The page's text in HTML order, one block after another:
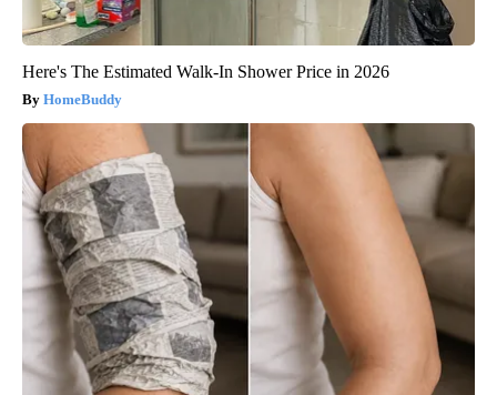
Here's The Estimated Walk-In Shower Price in 2026
HomeBuddy